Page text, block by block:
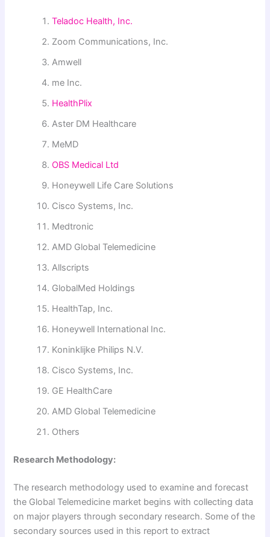
Teladoc Health, Inc.
Zoom Communications, Inc.
Amwell
me Inc.
HealthPlix
Aster DM Healthcare
MeMD
OBS Medical Ltd
Honeywell Life Care Solutions
Cisco Systems, Inc.
Medtronic
AMD Global Telemedicine
Allscripts
GlobalMed Holdings
HealthTap, Inc.
Honeywell International Inc.
Koninklijke Philips N.V.
Cisco Systems, Inc.
GE HealthCare
AMD Global Telemedicine
Others
Research Methodology:
The research methodology used to examine and forecast
the Global Telemedicine market begins with collecting data
on major players through secondary research. Some of the
secondary sources used in this report to extract